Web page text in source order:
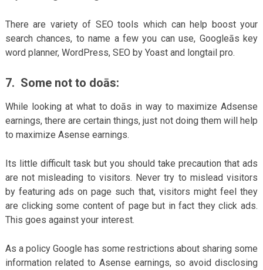
There are variety of SEO tools which can help boost your
search chances, to name a few you can use, Googleās key
word planner, WordPress, SEO by Yoast and longtail pro.
7. Some not to doās:
While looking at what to doās in way to maximize Adsense
earnings, there are certain things, just not doing them will help
to maximize Asense earnings.
Its little difficult task but you should take precaution that ads
are not misleading to visitors. Never try to mislead visitors
by featuring ads on page such that, visitors might feel they
are clicking some content of page but in fact they click ads.
This goes against your interest.
As a policy Google has some restrictions about sharing some
information related to Asense earnings, so avoid disclosing